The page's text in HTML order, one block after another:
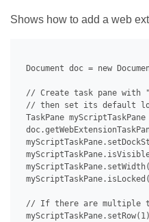
Shows how to add a web
Document doc = new
// Create task pane with
// then set its default
TaskPane
// If there are multiple